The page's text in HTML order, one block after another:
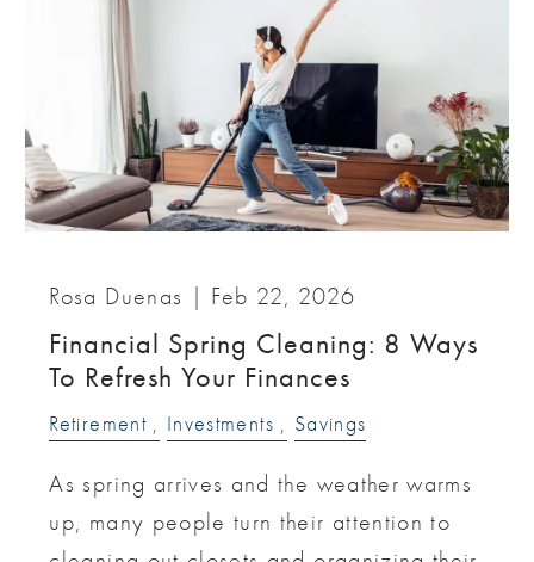
Rosa Duenas | Feb 22, 2026
Financial Spring Cleaning: 8 Ways
To Refresh Your Finances
Retirement Investments Savings
As spring arrives and the weather warms
up, many people turn their attention to